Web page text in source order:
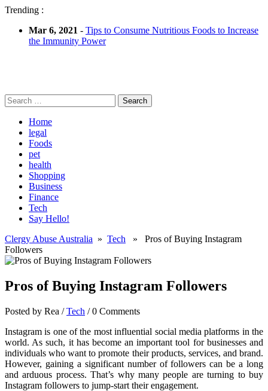
Trending :
Mar 6, 2021 - Tips to Consume Nutritious Foods to Increase
the Immunity Power
Search
for:
Home
legal
Foods
pet
health
Shopping
Business
Finance
Tech
Say Hello!
Clergy Abuse Australia » Tech » Pros of Buying Instagram
Followers
Pros of Buying Instagram Followers
Posted by Rea /Tech /0 Comments
Instagram is one of the most influential social media platforms in the
world. As such, it has become an important tool for businesses and
individuals who want to promote their products, services, and brand.
However, gaining a significant number of followers can be a long
and arduous process. That’s why many people are turning to buy
Instagram followers to jump-start their engagement.